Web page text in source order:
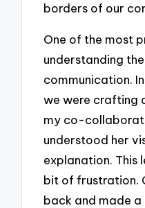
borders of our
One of the most
understanding
communication.
we were crafting
my co-
understood her
explanation. This
bit of frustration.
back and made